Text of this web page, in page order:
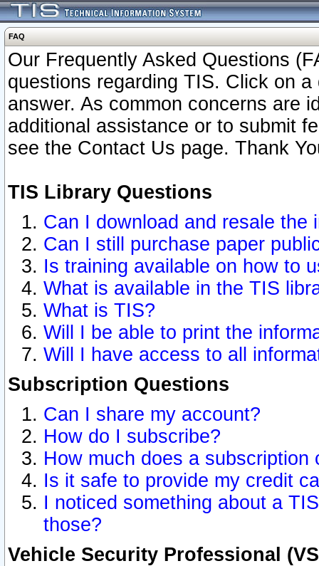
FAQ
Our Frequently Asked Questions
questions regarding TIS. Click on
answer. As common concerns are
additional assistance or to submit
see the Contact Us page. Thank
TIS Library Questions
Can I download and resale the
Can I still purchase paper
Is training available on how to
What is available in the TIS
What is TIS?
Will I be able to print the
Will I have access to all
Subscription Questions
Can I share my account?
How do I subscribe?
How much does a subscription
Is it safe to provide my credit
I noticed something about a
those?
Vehicle Security Professional